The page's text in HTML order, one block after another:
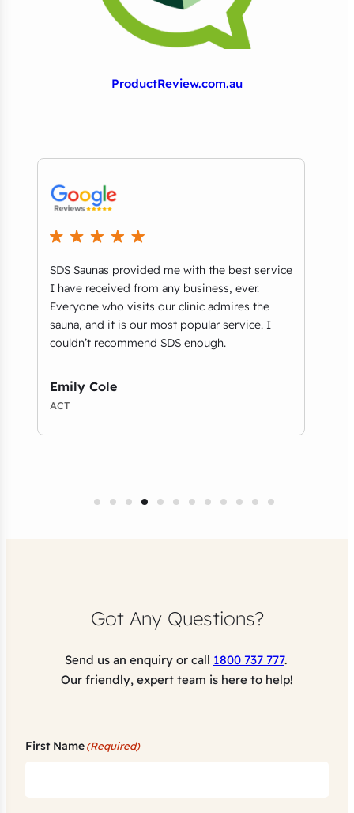
ProductReview.com.au
SDS Saunas provided me with the best service
I have received from any business, ever.
Everyone who visits our clinic admires the
sauna, and it is our most popular service. I
couldn’t recommend SDS enough.
Emily Cole
ACT
Got Any Questions?
Send us an enquiry or call 1800 737 777.
Our friendly, expert team is here to help!
First Name(Required)